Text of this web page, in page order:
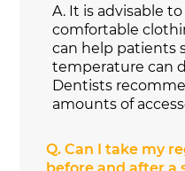
A. It is advisable
comfortable
can help patients
temperature can
Dentists
amounts of
Q. Can I take my